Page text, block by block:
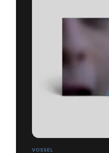
VOSSEL